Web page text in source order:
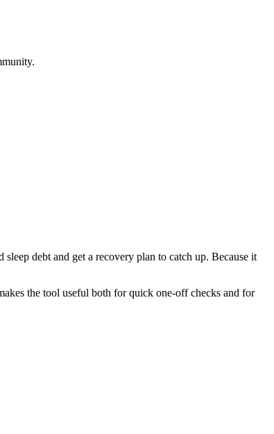
debt and get a recovery plan to catch up. Because it
the tool useful both for quick one-off checks and for